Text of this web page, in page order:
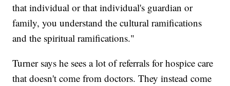
that individual or that individual's guardian or
family, you understand the cultural ramifications
and the spiritual ramifications."
Turner says he sees a lot of referrals for hospice care
that doesn't come from doctors. They instead come